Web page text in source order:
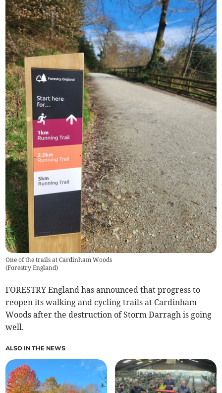
One of the trails at Cardinham Woods
(Forestry England)
FORESTRY England has announced that progress to
reopen its walking and cycling trails at Cardinham
Woods after the destruction of Storm Darragh is going
well.
ALSO IN THE NEWS